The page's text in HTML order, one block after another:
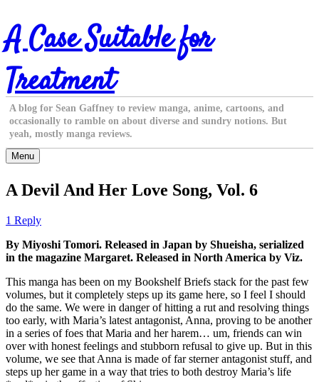
Skip
to
content
A Case Suitable for
Treatment
A blog for Sean Gaffney to review manga, anime, cartoons, and
occasionally to ramble on about diverse and sundry notions. But
yeah, mostly manga reviews.
Menu
A Devil And Her Love Song, Vol. 6
1 Reply
By Miyoshi Tomori. Released in Japan by Shueisha, serialized
in the magazine Margaret. Released in North America by Viz.
This manga has been on my Bookshelf Briefs stack for the past few
volumes, but it completely steps up its game here, so I feel I should
do the same. We were in danger of hitting a rut and resolving things
too early, with Maria’s latest antagonist, Anna, proving to be another
in a series of foes that Maria and her harem… um, friends can win
over with honest feelings and stubborn refusal to give up. But in this
volume, we see that Anna is made of far sterner antagonist stuff, and
steps up her game in a way that tries to both destroy Maria’s life